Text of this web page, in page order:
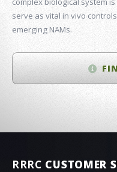
serve as vital in vivo
emerging NAMs.
RRRC CUSTOMER